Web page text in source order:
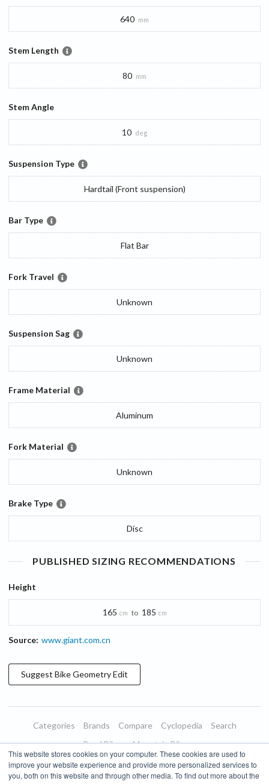
This website stores cookies on your computer. These cookies are used to
improve your website experience and provide more personalized services to
you, both on this website and through other media. To find out more about the
640 mm
Stem Length
80 mm
Stem Angle
10 deg
Suspension Type
Hardtail (Front suspension)
Bar Type
Flat Bar
Fork Travel
Unknown
Suspension Sag
Unknown
Frame Material
Aluminum
Fork Material
Unknown
Brake Type
Disc
PUBLISHED SIZING RECOMMENDATIONS
Height
165 cm to 185 cm
Source: www.giant.com.cn
Suggest Bike GeometryEdit
Categories Brands Compare Cyclopedia
Search
Road Bikes
Mountain Bikes
Blog
About Features Donate
Managed Brands
Terms of Use
Privacy Policy Contact Subscribe to Updates